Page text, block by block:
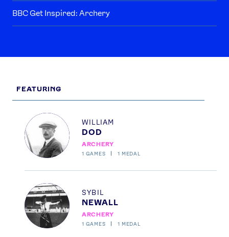
BBC Get Inspired: Archery
FEATURING
WILLIAM
DOD
ARCHERY
1 GAMES 1 MEDAL
Profile
SYBIL
NEWALL
ARCHERY
1 GAMES 1 MEDAL
Profile